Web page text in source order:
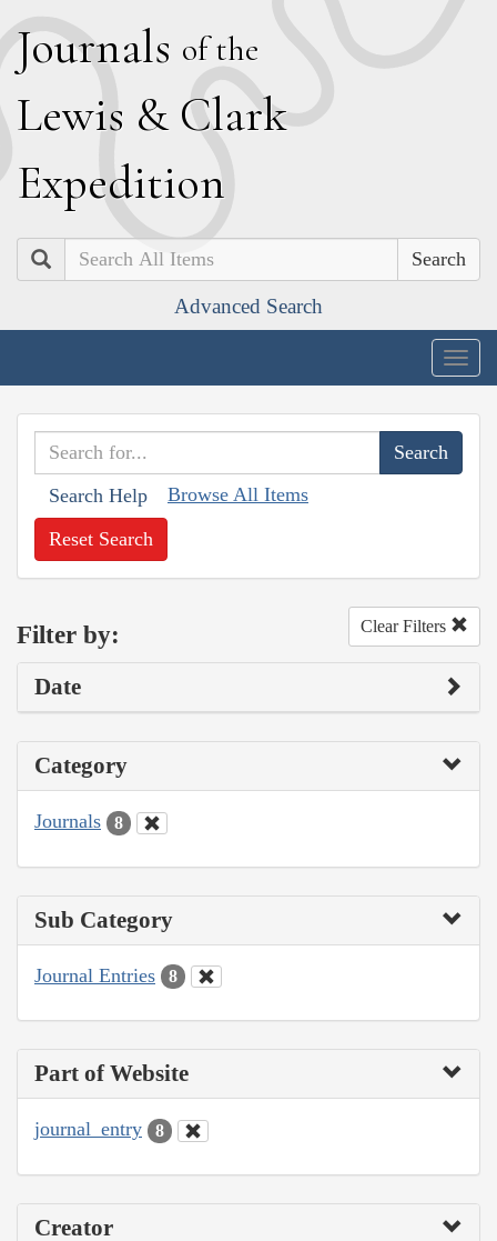
Journals of the
Lewis & Clark
Expedition
Search
Advanced Search
Search Help Browse All Items
Reset Search
Filter by: Clear Filters
Date
Category
Journals 8
Sub Category
Journal Entries 8
Part of Website
journal_entry 8
Creator